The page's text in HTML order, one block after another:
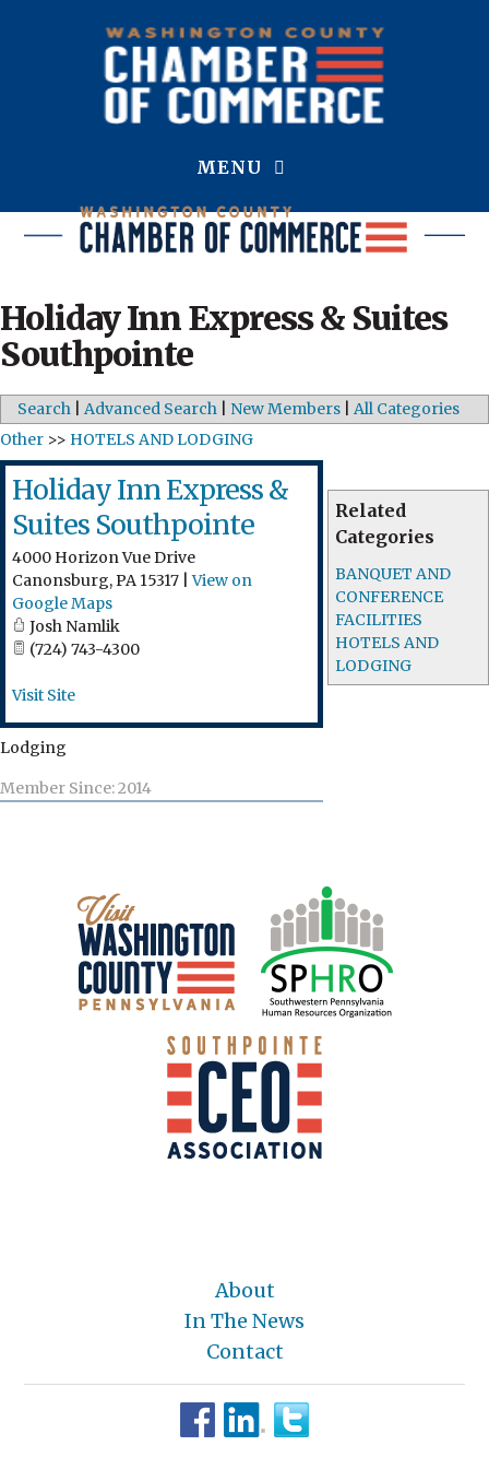
MENU
Holiday Inn Express & Suites
Southpointe
Search Advanced Search New Members All Categories
Related
Categories
BANQUET AND
CONFERENCE
FACILITIES
HOTELS AND
LODGING
Other >> HOTELS AND LODGING
Holiday Inn Express &
Suites Southpointe
4000 Horizon Vue Drive
Canonsburg,PA 15317 |View on
Google Maps
Josh Namlik
(724) 743-4300
Visit Site
Lodging
Member Since: 2014
About
In The News
Contact